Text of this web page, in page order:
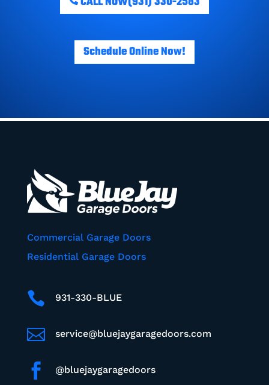
Schedule Online Now!
Commercial Garage Doors
Residential Garage Doors
 931-330-BLUE
 service@bluejaygaragedoors.com
 @bluejaygaragedoors